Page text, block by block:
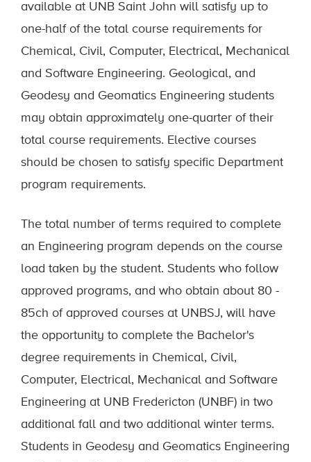
available at UNB Saint John will satisfy up to
one-half of the total course requirements for
Chemical, Civil, Computer, Electrical, Mechanical
and Software Engineering. Geological, and
Geodesy and Geomatics Engineering students
may obtain approximately one-quarter of their
total course requirements. Elective courses
should be chosen to satisfy specific Department
program requirements.
The total number of terms required to complete
an Engineering program depends on the course
load taken by the student. Students who follow
approved programs, and who obtain about 80 -
85ch of approved courses at UNBSJ, will have
the opportunity to complete the Bachelor's
degree requirements in Chemical, Civil,
Computer, Electrical, Mechanical and Software
Engineering at UNB Fredericton (UNBF) in two
additional fall and two additional winter terms.
Students in Geodesy and Geomatics Engineering